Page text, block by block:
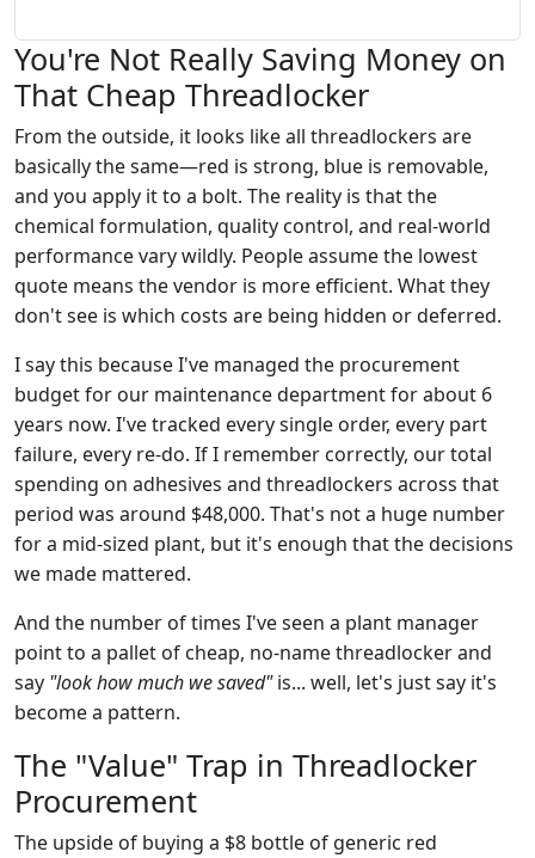
You're Not Really Saving Money on
That Cheap Threadlocker
From the outside, it looks like all threadlockers are
basically the same—red is strong, blue is removable,
and you apply it to a bolt. The reality is that the
chemical formulation, quality control, and real-world
performance vary wildly. People assume the lowest
quote means the vendor is more efficient. What they
don't see is which costs are being hidden or deferred.
I say this because I've managed the procurement
budget for our maintenance department for about 6
years now. I've tracked every single order, every part
failure, every re-do. If I remember correctly, our total
spending on adhesives and threadlockers across that
period was around $48,000. That's not a huge number
for a mid-sized plant, but it's enough that the decisions
we made mattered.
And the number of times I've seen a plant manager
point to a pallet of cheap, no-name threadlocker and
say "look how much we saved"is... well, let's just say it's
become a pattern.
The "Value" Trap in Threadlocker
Procurement
The upside of buying a $8 bottle of generic red